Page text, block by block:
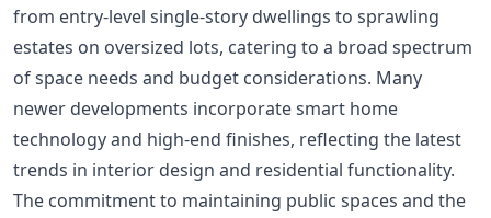
from entry-level single-story dwellings to sprawling
estates on oversized lots, catering to a broad spectrum
of space needs and budget considerations. Many
newer developments incorporate smart home
technology and high-end finishes, reflecting the latest
trends in interior design and residential functionality.
The commitment to maintaining public spaces and the